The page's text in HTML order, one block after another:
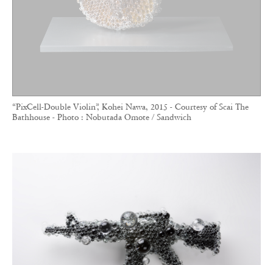
“PixCell-Double Violin”, Kohei Nawa, 2015 - Courtesy of Scai The
Bathhouse - Photo : Nobutada Omote / Sandwich